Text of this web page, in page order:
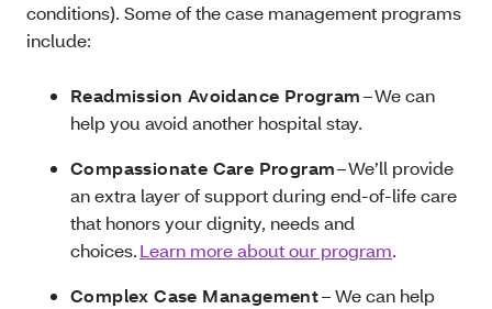
conditions). Some of the case management programs
include:
Readmission Avoidance Program– We can
help you avoid another hospital stay.
Compassionate Care Program– We’ll provide
an extra layer of support during end-of-life care
that honors your dignity, needs and
choices.Learn more about our program.
Complex Case Management– We can help